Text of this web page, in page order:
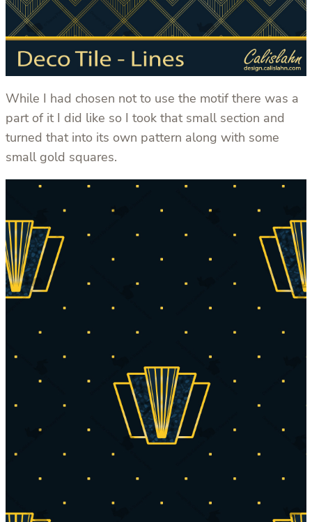
While I had chosen not to use the motif there was a
part of it I did like so I took that small section and
turned that into its own pattern along with some
small gold squares.